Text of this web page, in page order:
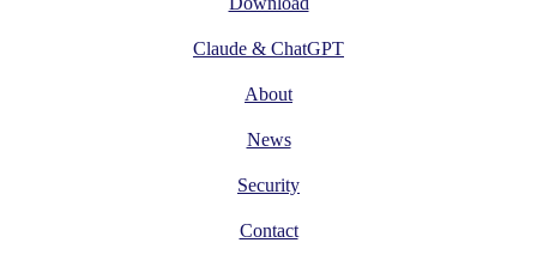
Claude & ChatGPT
About
News
Security
Contact